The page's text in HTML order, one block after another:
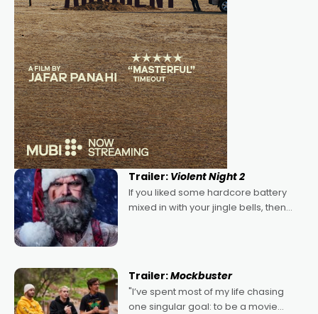
Trailer: Violent Night 2
If you liked some hardcore battery
mixed in with your jingle bells, then
Trailer:Mockbuster
"I’ve spent most of my life chasing
one singular goal: to be a movie